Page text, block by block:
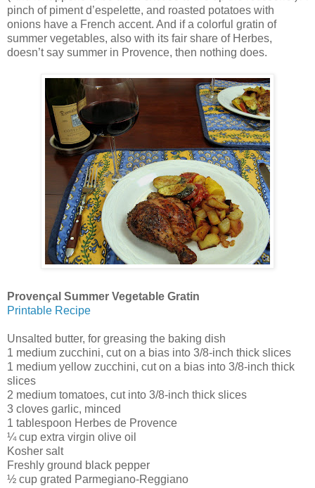
pinch of piment d’espelette, and roasted potatoes with
onions have a French accent. And if a colorful gratin of
summer vegetables, also with its fair share of Herbes,
doesn’t say summer in Provence, then nothing does.
Provençal Summer Vegetable Gratin
Printable Recipe
Unsalted butter, for greasing the baking dish
1 medium zucchini, cut on a bias into 3/8-inch thick slices
1 medium yellow zucchini, cut on a bias into 3/8-inch thick
slices
2 medium tomatoes, cut into 3/8-inch thick slices
3 cloves garlic, minced
1 tablespoon Herbes de Provence
¼ cup extra virgin olive oil
Kosher salt
Freshly ground black pepper
½ cup grated Parmegiano-Reggiano